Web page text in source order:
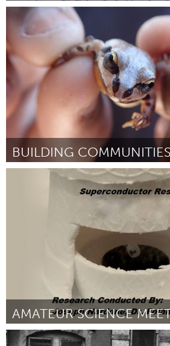
Twin Cities, MN (Ոչ ակտիվ)
ըստ Dustin Thune March 2016
Tallahassee, FL (Ոչ ակտիվ)
ըստ Rebecca Means March 2016
New York City, NY